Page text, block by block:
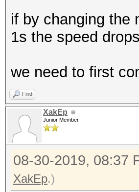
if by changing the
1s the speed
we need to first
Find
XakEp
Junior Member
08-30-2019, 08:37
XakEp.)